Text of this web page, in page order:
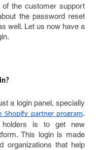
the customer support
the password reset
well. Let us now have a
a login panel, specially
Shopify partner program.
is to get new
This login is made
organizations that help